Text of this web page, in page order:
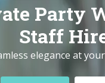
Party
Staff
elegance at